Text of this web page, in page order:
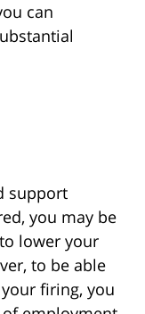
can
support
you may be
lower your
to be able
firing, you